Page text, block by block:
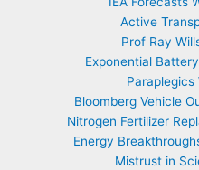
Active
Prof Ray
Exponential
Paraplegics
Bloomberg Vehicle
Nitrogen Fertilizer
Energy
Mistrust in